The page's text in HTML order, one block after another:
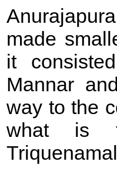
made
it
Mannar
way to the
what is